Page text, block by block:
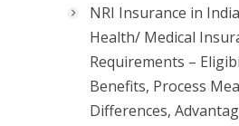
NRI Insurance in
Health/ Medical
Requirements –
Benefits, Process
Differences,